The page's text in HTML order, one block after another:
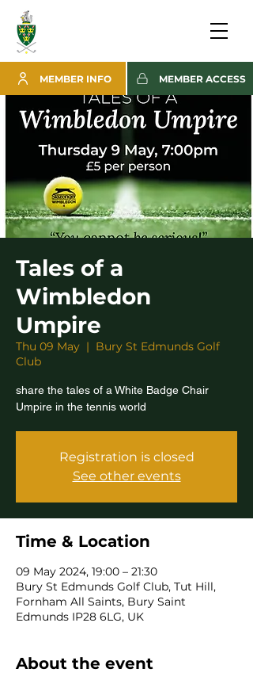
MEMBER INFO MEMBER ACCESS
Tales of a
Wimbledon
Umpire
Thu 09 May
  |
Bury St Edmunds Golf
Club
share the tales of a White Badge Chair
Umpire in the tennis world
Registration is closed
See other events
Time & Location
09 May 2024, 19:00 – 21:30
Bury St Edmunds Golf Club, Tut Hill,
Fornham All Saints, Bury Saint
Edmunds IP28 6LG, UK
About the event